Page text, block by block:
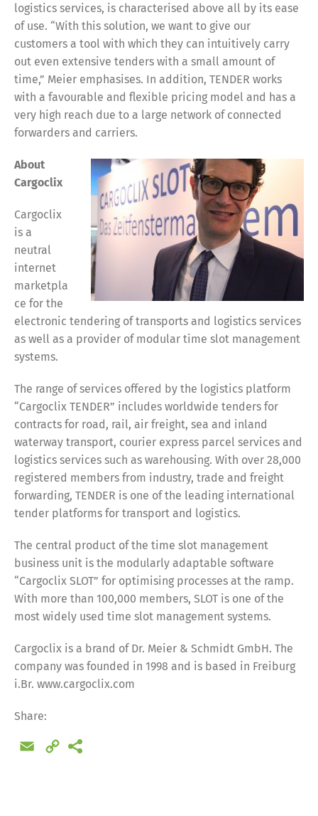
logistics services, is characterised above all by its ease
of use. “With this solution, we want to give our
customers a tool with which they can intuitively carry
out even extensive tenders with a small amount of
time,” Meier emphasises. In addition, TENDER works
with a favourable and flexible pricing model and has a
very high reach due to a large network of connected
forwarders and carriers.
About
Cargoclix
Cargoclix
is a
neutral
internet
marketpla
ce for the
electronic tendering of transports and logistics services
as well as a provider of modular time slot management
systems.
The range of services offered by the logistics platform
“Cargoclix TENDER” includes worldwide tenders for
contracts for road, rail, air freight, sea and inland
waterway transport, courier express parcel services and
logistics services such as warehousing. With over 28,000
registered members from industry, trade and freight
forwarding, TENDER is one of the leading international
tender platforms for transport and logistics.
The central product of the time slot management
business unit is the modularly adaptable software
“Cargoclix SLOT” for optimising processes at the ramp.
With more than 100,000 members, SLOT is one of the
most widely used time slot management systems.
Cargoclix is a brand of Dr. Meier & Schmidt GmbH. The
company was founded in 1998 and is based in Freiburg
i.Br. www.cargoclix.com
Share:
Email
Copy